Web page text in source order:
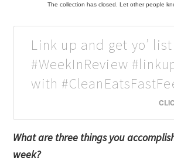
The collection has closed. Let other people
Link up and get yo’
#WeekInReview
with
What are three things you
week?